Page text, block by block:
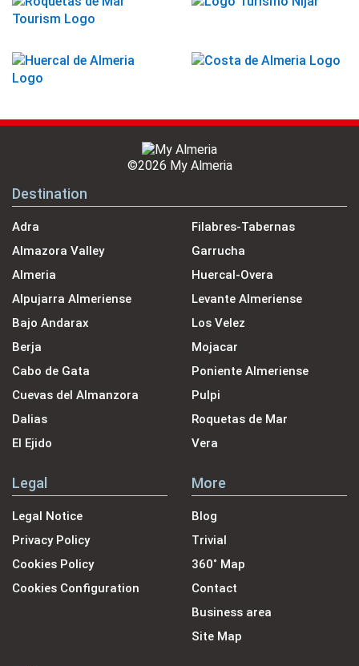
©2026 My Almeria
Destination
Adra
Almazora Valley
Almeria
Alpujarra Almeriense
Bajo Andarax
Berja
Cabo de Gata
Cuevas del Almanzora
Dalias
El Ejido
Filabres-Tabernas
Garrucha
Huercal-Overa
Levante Almeriense
Los Velez
Mojacar
Poniente Almeriense
Pulpi
Roquetas de Mar
Vera
Legal
Legal Notice
Privacy Policy
Cookies Policy
Cookies Configuration
More
Blog
Trivial
360˚ Map
Contact
Business area
Site Map